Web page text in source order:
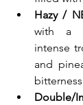
Hazy /
with a
intense
and
Double/